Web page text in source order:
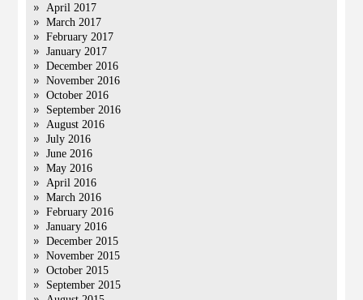
April 2017
March 2017
February 2017
January 2017
December 2016
November 2016
October 2016
September 2016
August 2016
July 2016
June 2016
May 2016
April 2016
March 2016
February 2016
January 2016
December 2015
November 2015
October 2015
September 2015